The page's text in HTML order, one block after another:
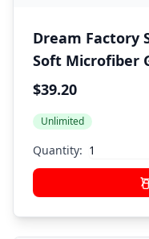
Dream Factory
Soft Microfiber
Purple, Twin
$39.20
Unlimited
Quantity: